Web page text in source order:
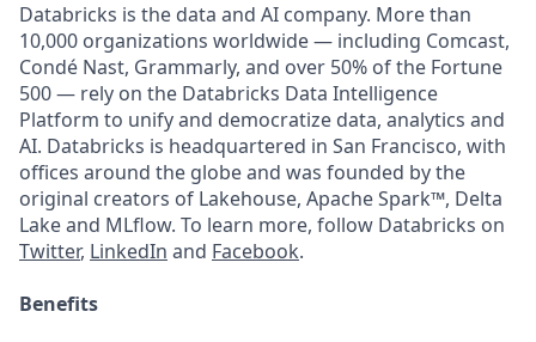
Databricks is the data and AI company. More than
10,000 organizations worldwide — including Comcast,
Condé Nast, Grammarly, and over 50% of the Fortune
500 — rely on the Databricks Data Intelligence
Platform to unify and democratize data, analytics and
AI. Databricks is headquartered in San Francisco, with
offices around the globe and was founded by the
original creators of Lakehouse, Apache Spark™, Delta
Lake and MLflow. To learn more, follow Databricks on
Twitter, LinkedIn and Facebook.
Benefits